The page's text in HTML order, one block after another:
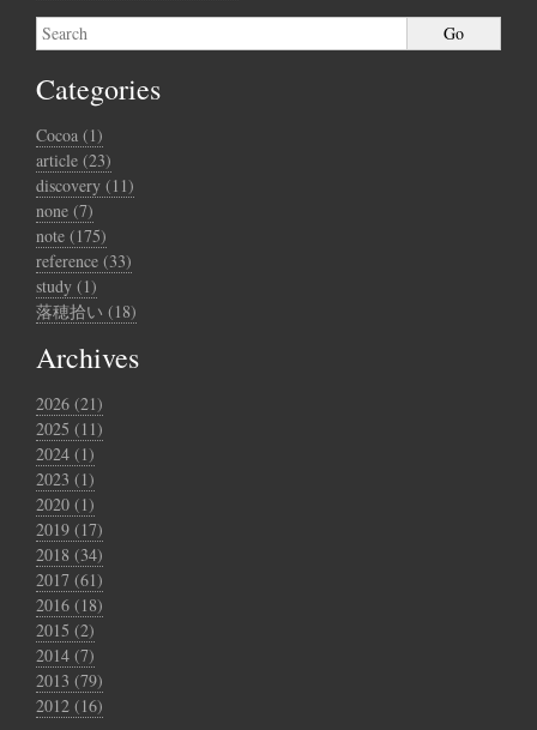
Categories
Cocoa (1)
article (23)
discovery (11)
none (7)
note (175)
reference (33)
study (1)
落穂拾い (18)
Archives
2026 (21)
2025 (11)
2024 (1)
2023 (1)
2020 (1)
2019 (17)
2018 (34)
2017 (61)
2016 (18)
2015 (2)
2014 (7)
2013 (79)
2012 (16)